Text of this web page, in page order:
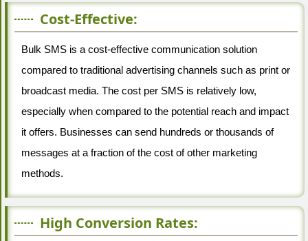
Cost-Effective:
Bulk SMS is a cost-effective communication solution
compared to traditional advertising channels such as print or
broadcast media. The cost per SMS is relatively low,
especially when compared to the potential reach and impact
it offers. Businesses can send hundreds or thousands of
messages at a fraction of the cost of other marketing
methods.
High Conversion Rates: